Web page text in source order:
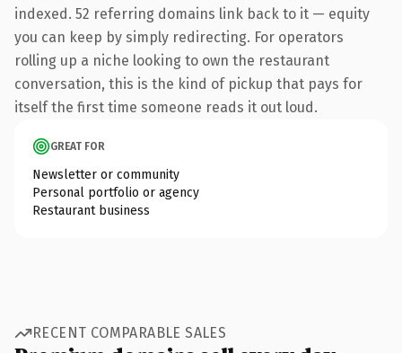
indexed. 52 referring domains link back to it — equity
you can keep by simply redirecting. For operators
rolling up a niche looking to own the restaurant
conversation, this is the kind of pickup that pays for
itself the first time someone reads it out loud.
GREAT FOR
Newsletter or community
Personal portfolio or agency
Restaurant business
RECENT COMPARABLE SALES